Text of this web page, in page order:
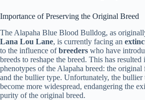
Importance of Preserving the Original Breed
The Alapaha Blue Blood Bulldog, as
Lana Lou Lane, is currently facing an
to the influence ofbreeders who have
breeds to reshape the breed. This has
phenotypes of the Alapaha breed: the original
and the bullier type. Unfortunately, the bullier
become more widespread, endangering the
purity of the original breed.